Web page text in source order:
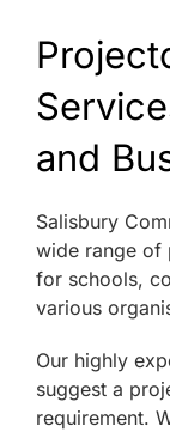
and
Salisbury
wide range of
for schools,
various
Our highly
suggest a
requirement.